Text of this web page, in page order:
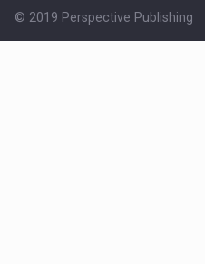
© 2019 Perspective Publishing